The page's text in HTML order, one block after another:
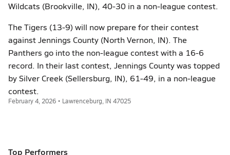
Wildcats (Brookville, IN), 40-30 in a non-league contest.
The Tigers (13-9) will now prepare for their contest
against Jennings County (North Vernon, IN). The
Panthers go into the non-league contest with a 16-6
record. In their last contest, Jennings County was topped
by Silver Creek (Sellersburg, IN), 61-49, in a non-league
contest.
February 4, 2026 • Lawrenceburg, IN 47025
Top Performers